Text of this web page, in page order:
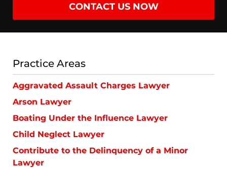
CONTACT US NOW
Practice Areas
Aggravated Assault Charges Lawyer
Arson Lawyer
Boating Under the Influence Lawyer
Child Neglect Lawyer
Contribute to the Delinquency of a Minor
Lawyer